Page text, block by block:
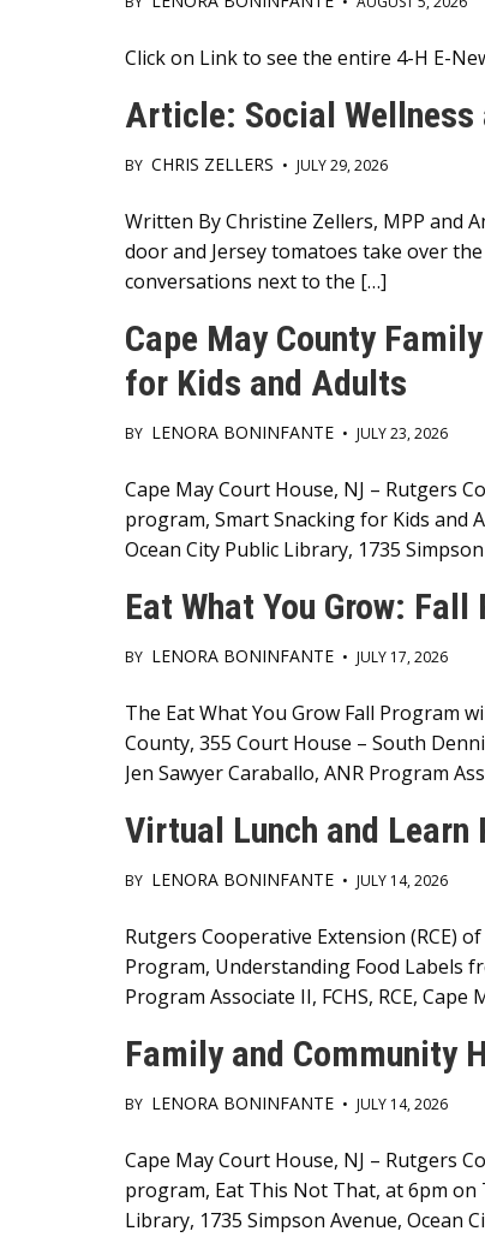
Main
Content
Click on Link to see the entire 4-H E-
Article: Social Wellness
BY CHRIS ZELLERS • JULY 29, 2026
Main
Content
Written By Christine Zellers, MPP and
door and Jersey tomatoes take over
conversations next to the […]
Cape May County
for Kids and Adults
BY LENORA BONINFANTE • JULY 23, 2026
Main
Content
Cape May Court House, NJ – Rutgers
program, Smart Snacking for Kids and
Ocean City Public Library, 1735
Eat What You Grow:
BY LENORA BONINFANTE • JULY 17, 2026
Main
Content
The Eat What You Grow Fall Program
County, 355 Court House – South
Jen Sawyer Caraballo, ANR Program
Virtual Lunch and Learn
BY LENORA BONINFANTE • JULY 14, 2026
Main
Content
Rutgers Cooperative Extension (RCE)
Program, Understanding Food Labels
Program Associate II, FCHS, RCE,
Family and Community
BY LENORA BONINFANTE • JULY 14, 2026
Main
Content
Cape May Court House, NJ – Rutgers
program, Eat This Not That, at 6pm on
Library, 1735 Simpson Avenue, Ocean